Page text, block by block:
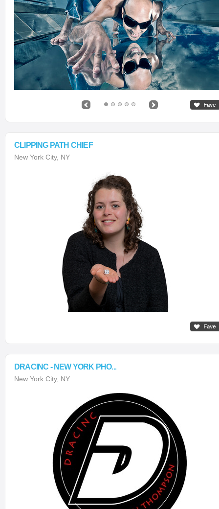
CLIPPING PATH CHIEF
New York City, NY
DRACINC - NEW YORK PHO...
New York City, NY